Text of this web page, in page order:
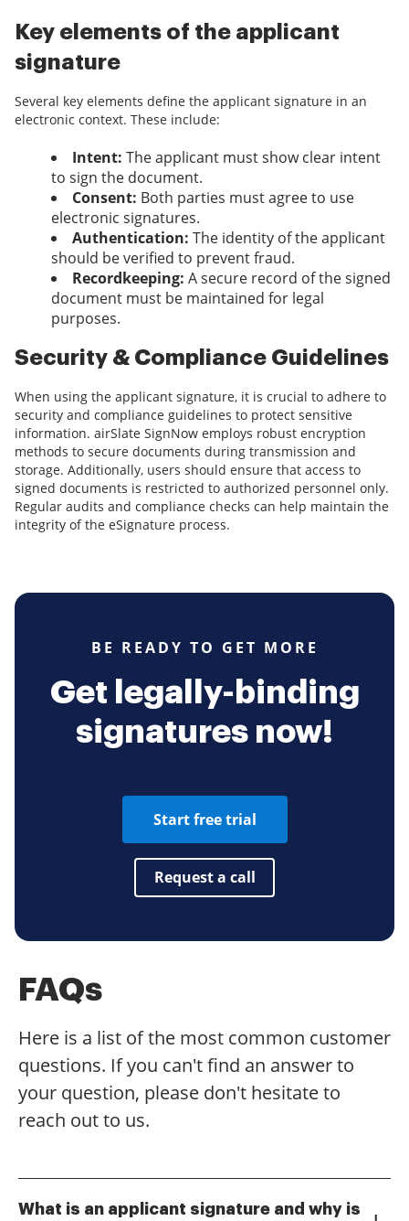
Key elements of the applicant
signature
Several key elements define the applicant signature in an
electronic context. These include:
Intent: The applicant must show clear intent
to sign the document.
Consent: Both parties must agree to use
electronic signatures.
Authentication: The identity of the applicant
should be verified to prevent fraud.
Recordkeeping: A secure record of the signed
document must be maintained for legal
purposes.
Security & Compliance Guidelines
When using the applicant signature, it is crucial to adhere to
security and compliance guidelines to protect sensitive
information. airSlate SignNow employs robust encryption
methods to secure documents during transmission and
storage. Additionally, users should ensure that access to
signed documents is restricted to authorized personnel only.
Regular audits and compliance checks can help maintain the
integrity of the eSignature process.
BE READY TO GET MORE
Get legally-binding
signatures now!
Start free trial
Request a call
FAQs
Here is a list of the most common customer
questions. If you can't find an answer to
your question, please don't hesitate to
reach out to us.
What is an applicant signature and why is